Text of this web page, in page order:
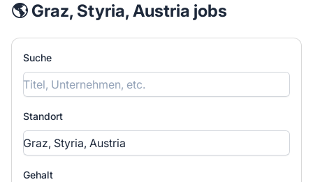
🌎 Graz, Styria, Austria jobs
Suche
Standort
Gehalt